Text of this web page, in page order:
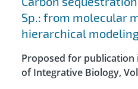
Sp.: from molecular
hierarchical
Proposed for publication
of Integrative Biology,